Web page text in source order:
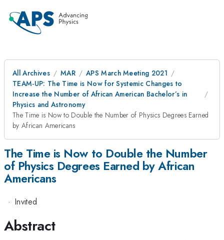
All Archives MAR
APS March Meeting 2021
TEAM-UP: The Time is Now for Systemic Changes to
Increase the Number of African American Bachelor’s in
Physics and Astronomy
The Time is Now to Double the Number of Physics Degrees Earned
by African Americans
The Time is Now to Double the Number
of Physics Degrees Earned by African
Americans
· Invited
Abstract